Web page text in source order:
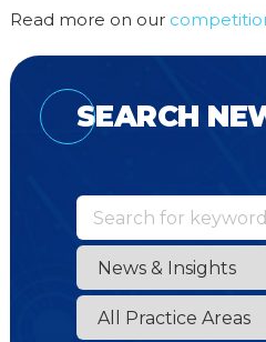
Read more on our
SEARCH